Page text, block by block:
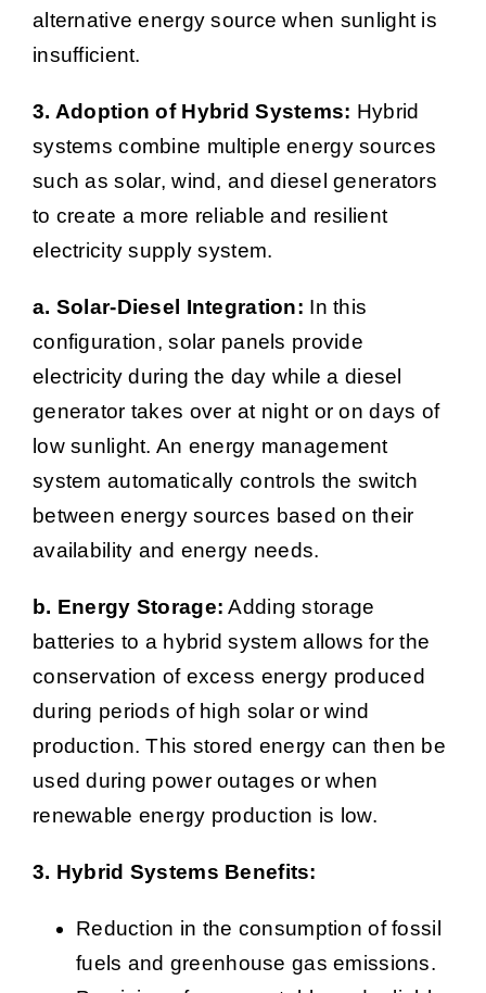
alternative energy source when sunlight is
insufficient.
3. Adoption of Hybrid Systems: Hybrid
systems combine multiple energy sources
such as solar, wind, and diesel generators
to create a more reliable and resilient
electricity supply system.
a. Solar-Diesel Integration: In this
configuration, solar panels provide
electricity during the day while a diesel
generator takes over at night or on days of
low sunlight. An energy management
system automatically controls the switch
between energy sources based on their
availability and energy needs.
b. Energy Storage: Adding storage
batteries to a hybrid system allows for the
conservation of excess energy produced
during periods of high solar or wind
production. This stored energy can then be
used during power outages or when
renewable energy production is low.
3. Hybrid Systems Benefits:
Reduction in the consumption of fossil
fuels and greenhouse gas emissions.